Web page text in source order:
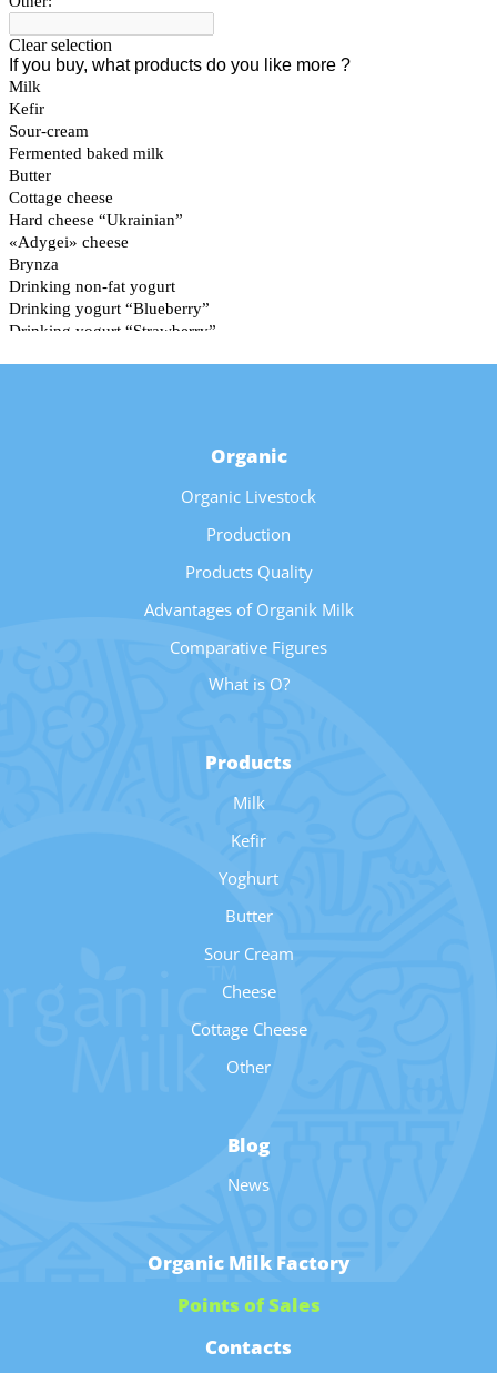
Organic
Organic Livestock
Production
Products Quality
Advantages of Organik Milk
Comparative Figures
What is O?
Products
Milk
Kefir
Yoghurt
Butter
Sour Cream
Cheese
Cottage Cheese
Other
Blog
News
Organic Milk Factory
Points of Sales
Contacts